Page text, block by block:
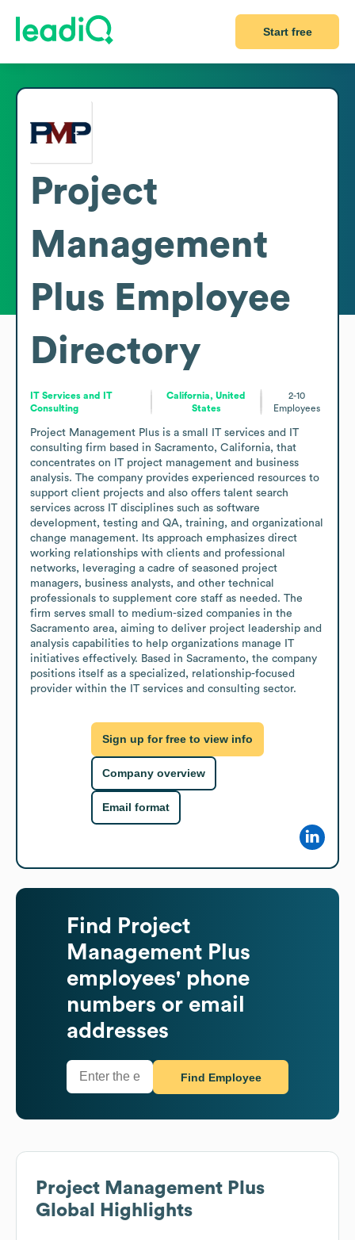
Start free
Project
Management
Plus Employee
Directory
IT Services and IT
Consulting
California, United
States
2-10
Employees
Project Management Plus is a small IT services and IT
consulting firm based in Sacramento, California, that
concentrates on IT project management and business
analysis. The company provides experienced resources to
support client projects and also offers talent search
services across IT disciplines such as software
development, testing and QA, training, and organizational
change management. Its approach emphasizes direct
working relationships with clients and professional
networks, leveraging a cadre of seasoned project
managers, business analysts, and other technical
professionals to supplement core staff as needed. The
firm serves small to medium-sized companies in the
Sacramento area, aiming to deliver project leadership and
analysis capabilities to help organizations manage IT
initiatives effectively. Based in Sacramento, the company
positions itself as a specialized, relationship-focused
provider within the IT services and consulting sector.
Sign up for free to view info
Company overview
Email format
Find
Project
Management Plus
employees' phone
numbers or email
addresses
Find Employee
Project Management Plus
Global Highlights